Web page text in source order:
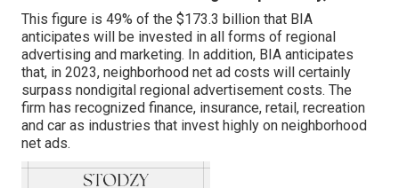
This figure is 49% of the $173.3 billion that BIA
anticipates will be invested in all forms of regional
advertising and marketing. In addition, BIA anticipates
that, in 2023, neighborhood net ad costs will certainly
surpass nondigital regional advertisement costs. The
firm has recognized finance, insurance, retail, recreation
and car as industries that invest highly on neighborhood
net ads.